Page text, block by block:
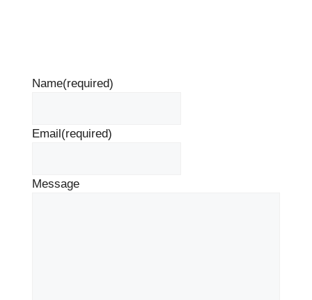
Name(required)
Email(required)
Message